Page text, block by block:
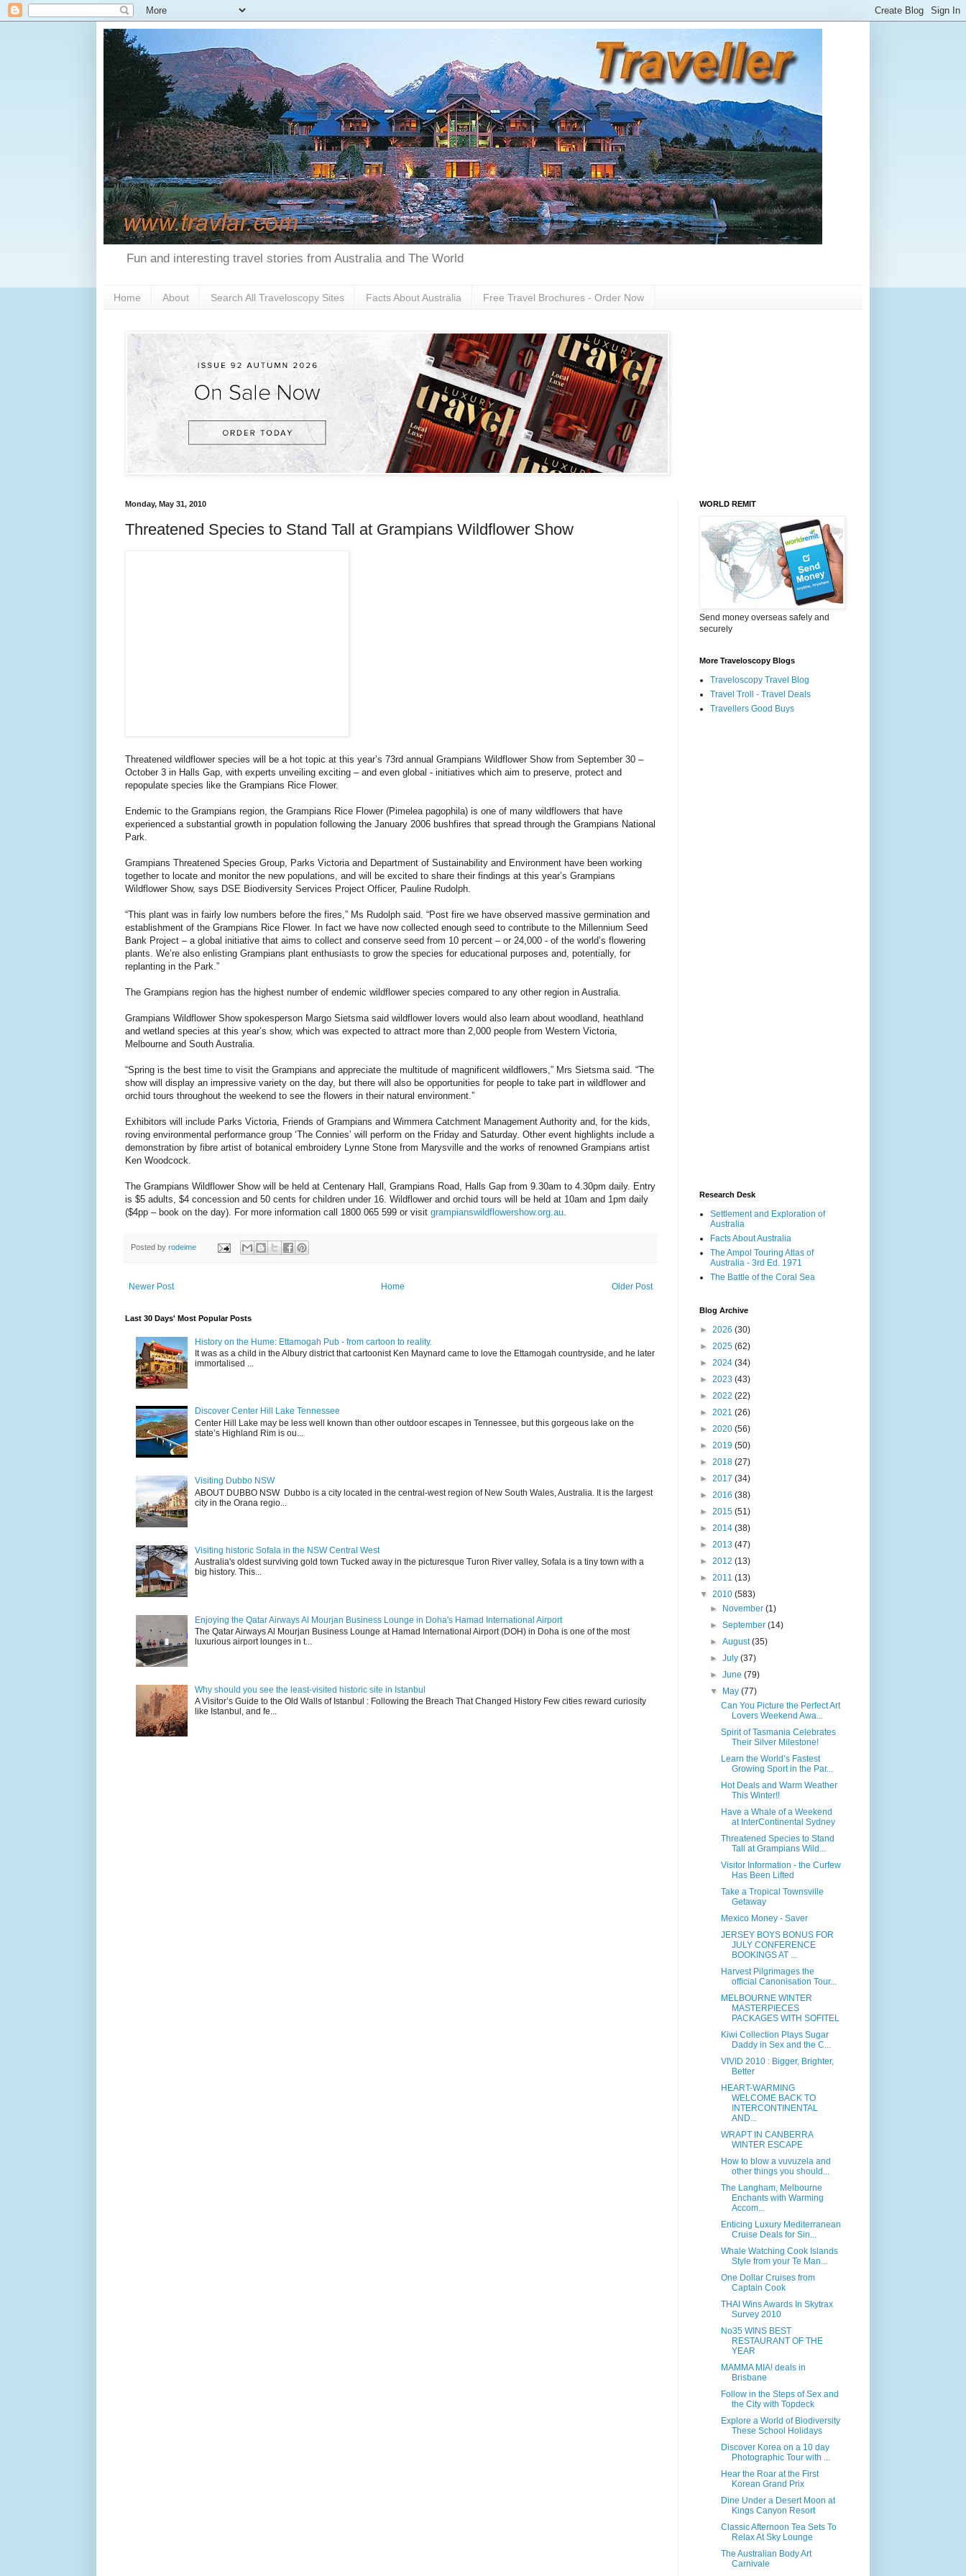
Fun and interesting travel stories from Australia and The World
Home About Search All Traveloscopy Sites Facts About Australia Free Travel Brochures - Order Now
Monday, May 31, 2010
Threatened Species to Stand Tall at Grampians Wildflower Show
Threatened wildflower species will be a hot topic at this year’s 73rd annual Grampians Wildflower Show from September 30 –
October 3 in Halls Gap, with experts unveiling exciting – and even global - initiatives which aim to preserve, protect and
repopulate species like the Grampians Rice Flower.
Endemic to the Grampians region, the Grampians Rice Flower (Pimelea pagophila) is one of many wildflowers that have
experienced a substantial growth in population following the January 2006 bushfires that spread through the Grampians National
Park.
Grampians Threatened Species Group, Parks Victoria and Department of Sustainability and Environment have been working
together to locate and monitor the new populations, and will be excited to share their findings at this year’s Grampians
Wildflower Show, says DSE Biodiversity Services Project Officer, Pauline Rudolph.
“This plant was in fairly low numbers before the fires,” Ms Rudolph said. “Post fire we have observed massive germination and
establishment of the Grampians Rice Flower. In fact we have now collected enough seed to contribute to the Millennium Seed
Bank Project – a global initiative that aims to collect and conserve seed from 10 percent – or 24,000 - of the world’s flowering
plants. We’re also enlisting Grampians plant enthusiasts to grow the species for educational purposes and, potentially, for
replanting in the Park.”
The Grampians region has the highest number of endemic wildflower species compared to any other region in Australia.
Grampians Wildflower Show spokesperson Margo Sietsma said wildflower lovers would also learn about woodland, heathland
and wetland species at this year’s show, which was expected to attract more than 2,000 people from Western Victoria,
Melbourne and South Australia.
“Spring is the best time to visit the Grampians and appreciate the multitude of magnificent wildflowers,” Mrs Sietsma said. “The
show will display an impressive variety on the day, but there will also be opportunities for people to take part in wildflower and
orchid tours throughout the weekend to see the flowers in their natural environment.”
Exhibitors will include Parks Victoria, Friends of Grampians and Wimmera Catchment Management Authority and, for the kids,
roving environmental performance group ‘The Connies’ will perform on the Friday and Saturday. Other event highlights include a
demonstration by fibre artist of botanical embroidery Lynne Stone from Marysville and the works of renowned Grampians artist
Ken Woodcock.
The Grampians Wildflower Show will be held at Centenary Hall, Grampians Road, Halls Gap from 9.30am to 4.30pm daily. Entry
is $5 adults, $4 concession and 50 cents for children under 16. Wildflower and orchid tours will be held at 10am and 1pm daily
($4pp – book on the day). For more information call 1800 065 599 or visit grampianswildflowershow.org.au
Posted by rodeime
Newer Post Older Post
Home
Last 30 Days' Most Popular Posts
History on the Hume: Ettamogah Pub - from cartoon to reality.
It was as a child in the Albury district that cartoonist Ken Maynard came to love the Ettamogah countryside, and he later
immortalised ...
Discover Center Hill Lake Tennessee
Center Hill Lake may be less well known than other outdoor escapes in Tennessee, but this gorgeous lake on the
state’s Highland Rim is ou...
Visiting Dubbo NSW
ABOUT DUBBO NSW Dubbo is a city located in the central-west region of New South Wales, Australia. It is the largest
city in the Orana regio...
Visiting historic Sofala in the NSW Central West
Australia's oldest surviving gold town Tucked away in the picturesque Turon River valley, Sofala is a tiny town with a
big history. This...
Enjoying the Qatar Airways Al Mourjan Business Lounge in Doha's Hamad International Airport
The Qatar Airways Al Mourjan Business Lounge at Hamad International Airport (DOH) in Doha is one of the most
luxurious airport lounges in t...
Why should you see the least-visited historic site in Istanbul
A Visitor’s Guide to the Old Walls of Istanbul : Following the Breach That Changed History Few cities reward curiosity
like Istanbul, and fe...
WORLD REMIT
Send money overseas safely and
securely
More Traveloscopy Blogs
Traveloscopy Travel Blog
Travel Troll - Travel Deals
Travellers Good Buys
Research Desk
Settlement and Exploration of
Australia
Facts About Australia
The Ampol Touring Atlas of
Australia - 3rd Ed. 1971
The Battle of the Coral Sea
Blog Archive
► 2026 (30)
► 2025 (62)
► 2024 (34)
► 2023 (43)
► 2022 (22)
► 2021 (26)
► 2020 (56)
► 2019 (50)
► 2018 (27)
► 2017 (34)
► 2016 (38)
► 2015 (51)
► 2014 (38)
► 2013 (47)
► 2012 (13)
► 2011 (13)
▼ 2010 (583)
►
November(1)
►September(14)
►August(35)
►July(37)
►June(79)
▼
May(77)
Can You Picture the Perfect Art
Lovers Weekend Awa...
Spirit of Tasmania Celebrates
Their Silver Milestone!
Learn the World’s Fastest
Growing Sport in the Par...
Hot Deals and Warm Weather
This Winter!!
Have a Whale of a Weekend
at InterContinental Sydney
Threatened Species to Stand
Tall at Grampians Wild...
Visitor Information - the Curfew
Has Been Lifted
Take a Tropical Townsville
Getaway
Mexico Money - Saver
JERSEY BOYS BONUS FOR
JULY CONFERENCE
BOOKINGS AT ...
Harvest Pilgrimages the
official Canonisation Tour...
MELBOURNE WINTER
MASTERPIECES
PACKAGES WITH SOFITEL
Kiwi Collection Plays Sugar
Daddy in Sex and the C...
VIVID 2010 : Bigger, Brighter,
Better
HEART-WARMING
WELCOME BACK TO
INTERCONTINENTAL
AND...
WRAPT IN CANBERRA
WINTER ESCAPE
How to blow a vuvuzela and
other things you should...
The Langham, Melbourne
Enchants with Warming
Accom...
Enticing Luxury Mediterranean
Cruise Deals for Sin...
Whale Watching Cook Islands
Style from your Te Man...
One Dollar Cruises from
Captain Cook
THAI Wins Awards In Skytrax
Survey 2010
No35 WINS BEST
RESTAURANT OF THE
YEAR
MAMMA MIA! deals in
Brisbane
Follow in the Steps of Sex and
the City with Topdeck
Explore a World of Biodiversity
These School Holidays
Discover Korea on a 10 day
Photographic Tour with ...
Hear the Roar at the First
Korean Grand Prix
Dine Under a Desert Moon at
Kings Canyon Resort
Classic Afternoon Tea Sets To
Relax At Sky Lounge
The Australian Body Art
Carnivale